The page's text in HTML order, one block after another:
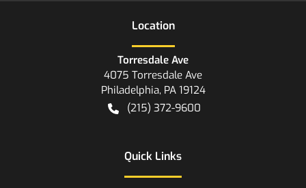
Location
Torresdale Ave
4075 Torresdale Ave
Philadelphia, PA 19124
(215) 372-9600
Quick Links